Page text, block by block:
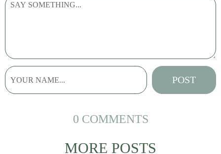
0 COMMENTS
MORE POSTS